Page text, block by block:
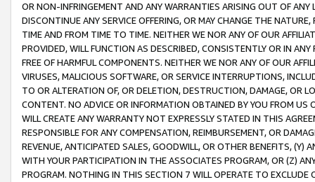
OR NON-INFRINGEMENT AND ANY WARRANTIES ARISING OUT OF ANY
DISCONTINUE ANY SERVICE OFFERING, OR MAY CHANGE THE
TIME AND FROM TIME TO TIME. NEITHER WE NOR ANY OF OUR
PROVIDED, WILL FUNCTION AS DESCRIBED, CONSISTENTLY OR IN
FREE OF HARMFUL COMPONENTS. NEITHER WE NOR ANY OF OUR
VIRUSES, MALICIOUS SOFTWARE, OR SERVICE INTERRUPTIONS,
TO OR ALTERATION OF, OR DELETION, DESTRUCTION, DAMAGE, OR
CONTENT. NO ADVICE OR INFORMATION OBTAINED BY YOU FROM
WILL CREATE ANY WARRANTY NOT EXPRESSLY STATED IN THIS
RESPONSIBLE FOR ANY COMPENSATION, REIMBURSEMENT, OR
REVENUE, ANTICIPATED SALES, GOODWILL, OR OTHER BENEFITS,
WITH YOUR PARTICIPATION IN THE ASSOCIATES PROGRAM, OR (Z)
PROGRAM. NOTHING IN THIS SECTION 7 WILL OPERATE TO